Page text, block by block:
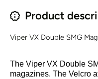
Product
Viper VX Double SMG
The Viper VX Double
magazines. The Velcro